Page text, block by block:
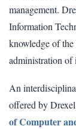
management.
Information
knowledge of the
administration of
An
offered by
of Computer